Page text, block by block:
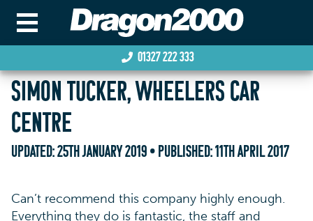
01327 222 333
SIMON TUCKER, WHEELERS CAR
CENTRE
UPDATED:25TH JANUARY 2019 • PUBLISHED:11TH APRIL 2017
Can’t recommend this company highly enough.
Everything they do is fantastic, the staff and